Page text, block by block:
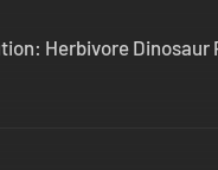
Herbivore Dinosaur